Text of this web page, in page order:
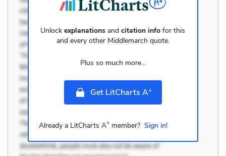
Unlockexplanations andcitation info for this
and every other Middlemarch quote.
Plus so much more...
Get LitCharts A+
Already a LitCharts A+member? Sign in!